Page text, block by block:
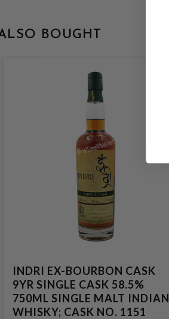
BOUGHT
INDRI EX-BOURBON CASK
9YR SINGLE CASK 58.5%
750ML SINGLE MALT INDIAN
WHISKY; CASK NO. 1151